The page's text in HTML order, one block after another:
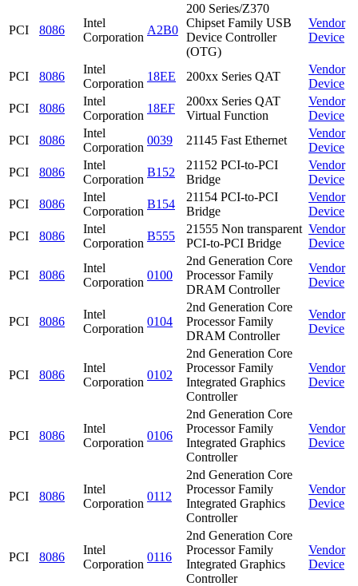
PCI 8086
Intel
Corporation
A2B0
200 Series/Z370
Chipset Family USB
Device Controller
(OTG)
Vendor
Device
PCI 8086
Intel
Corporation
18EE 200xx Series QAT
Vendor
Device
PCI
8086
Intel
Corporation
18EF
200xx Series QAT
Virtual Function
Vendor
Device
PCI
8086
Intel
Corporation
0039 21145 Fast Ethernet
Vendor
Device
PCI
8086
Intel
Corporation
B152
21152 PCI-to-PCI
Bridge
Vendor
Device
PCI
8086
Intel
Corporation
B154
21154 PCI-to-PCI
Bridge
Vendor
Device
PCI
8086
Intel
Corporation
B555
21555 Non transparent
PCI-to-PCI Bridge
Vendor
Device
PCI 8086
Intel
Corporation
0100
2nd Generation Core
Processor Family
DRAM Controller
Vendor
Device
PCI 8086
Intel
Corporation
0104
2nd Generation Core
Processor Family
DRAM Controller
Vendor
Device
PCI 8086
Intel
Corporation
0102
2nd Generation Core
Processor Family
Integrated Graphics
Controller
Vendor
Device
PCI 8086
Intel
Corporation
0106
2nd Generation Core
Processor Family
Integrated Graphics
Controller
Vendor
Device
PCI 8086
Intel
Corporation
0112
2nd Generation Core
Processor Family
Integrated Graphics
Controller
Vendor
Device
PCI 8086
Intel
Corporation
0116
2nd Generation Core
Processor Family
Integrated Graphics
Controller
Vendor
Device